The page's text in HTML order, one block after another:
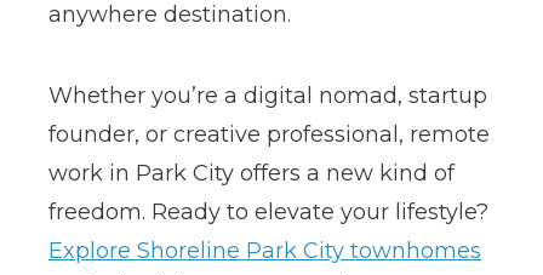
anywhere destination.
Whether you’re a digital nomad, startup
founder, or creative professional, remote
work in Park City offers a new kind of
freedom. Ready to elevate your lifestyle?
Explore Shoreline Park City townhomes